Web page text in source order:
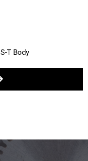
S-T Body